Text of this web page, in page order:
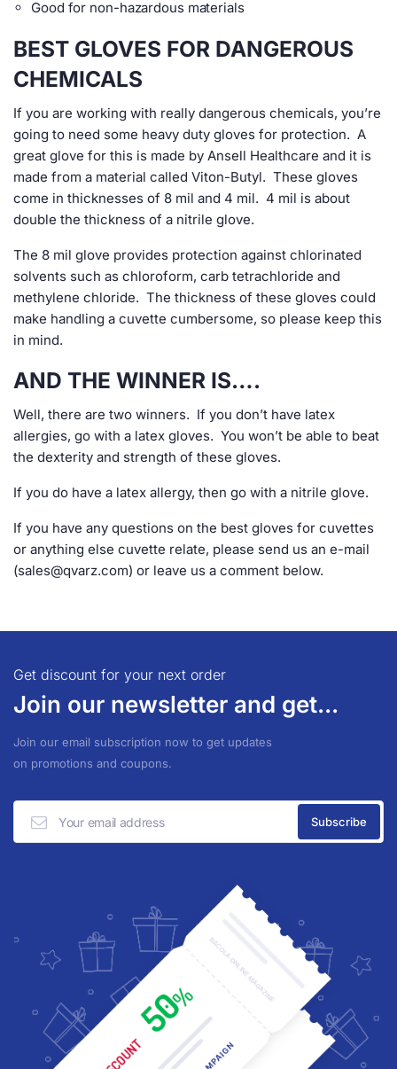
Good for non-hazardous materials
BEST GLOVES FOR DANGEROUS
CHEMICALS
If you are working with really dangerous chemicals, you’re
going to need some heavy duty gloves for protection. A
great glove for this is made by Ansell Healthcare and it is
made from a material called Viton-Butyl. These gloves
come in thicknesses of 8 mil and 4 mil. 4 mil is about
double the thickness of a nitrile glove.
The 8 mil glove provides protection against chlorinated
solvents such as chloroform, carb tetrachloride and
methylene chloride. The thickness of these gloves could
make handling a cuvette cumbersome, so please keep this
in mind.
AND THE WINNER IS….
Well, there are two winners. If you don’t have latex
allergies, go with a latex gloves. You won’t be able to beat
the dexterity and strength of these gloves.
If you do have a latex allergy, then go with a nitrile glove.
If you have any questions on the best gloves for cuvettes
or anything else cuvette relate, please send us an e-mail
(sales@qvarz.com) or leave us a comment below.
Get discount for your next order
Join our newsletter and get...
Join our email subscription now to get updates
on promotions and coupons.